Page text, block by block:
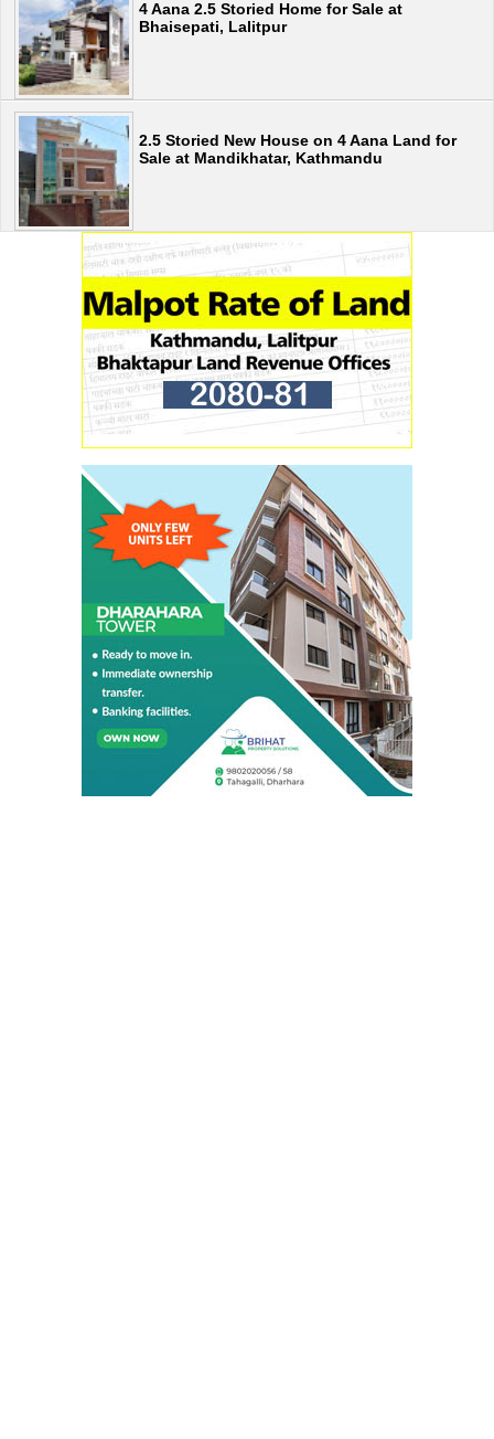
4 Aana 2.5 Storied Home for Sale at
Bhaisepati, Lalitpur
2.5 Storied New House on 4 Aana Land for
Sale at Mandikhatar, Kathmandu